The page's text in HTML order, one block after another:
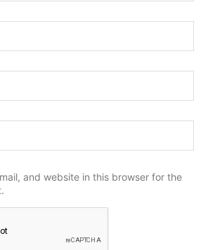
and website in this browser for the